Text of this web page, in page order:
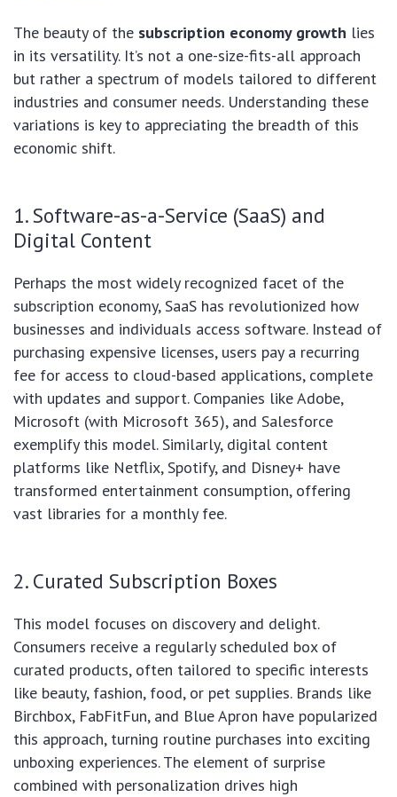
The beauty of the subscription economy growth lies
in its versatility. It’s not a one-size-fits-all approach
but rather a spectrum of models tailored to different
industries and consumer needs. Understanding these
variations is key to appreciating the breadth of this
economic shift.
1. Software-as-a-Service (SaaS) and
Digital Content
Perhaps the most widely recognized facet of the
subscription economy, SaaS has revolutionized how
businesses and individuals access software. Instead of
purchasing expensive licenses, users pay a recurring
fee for access to cloud-based applications, complete
with updates and support. Companies like Adobe,
Microsoft (with Microsoft 365), and Salesforce
exemplify this model. Similarly, digital content
platforms like Netflix, Spotify, and Disney+ have
transformed entertainment consumption, offering
vast libraries for a monthly fee.
2. Curated Subscription Boxes
This model focuses on discovery and delight.
Consumers receive a regularly scheduled box of
curated products, often tailored to specific interests
like beauty, fashion, food, or pet supplies. Brands like
Birchbox, FabFitFun, and Blue Apron have popularized
this approach, turning routine purchases into exciting
unboxing experiences. The element of surprise
combined with personalization drives high